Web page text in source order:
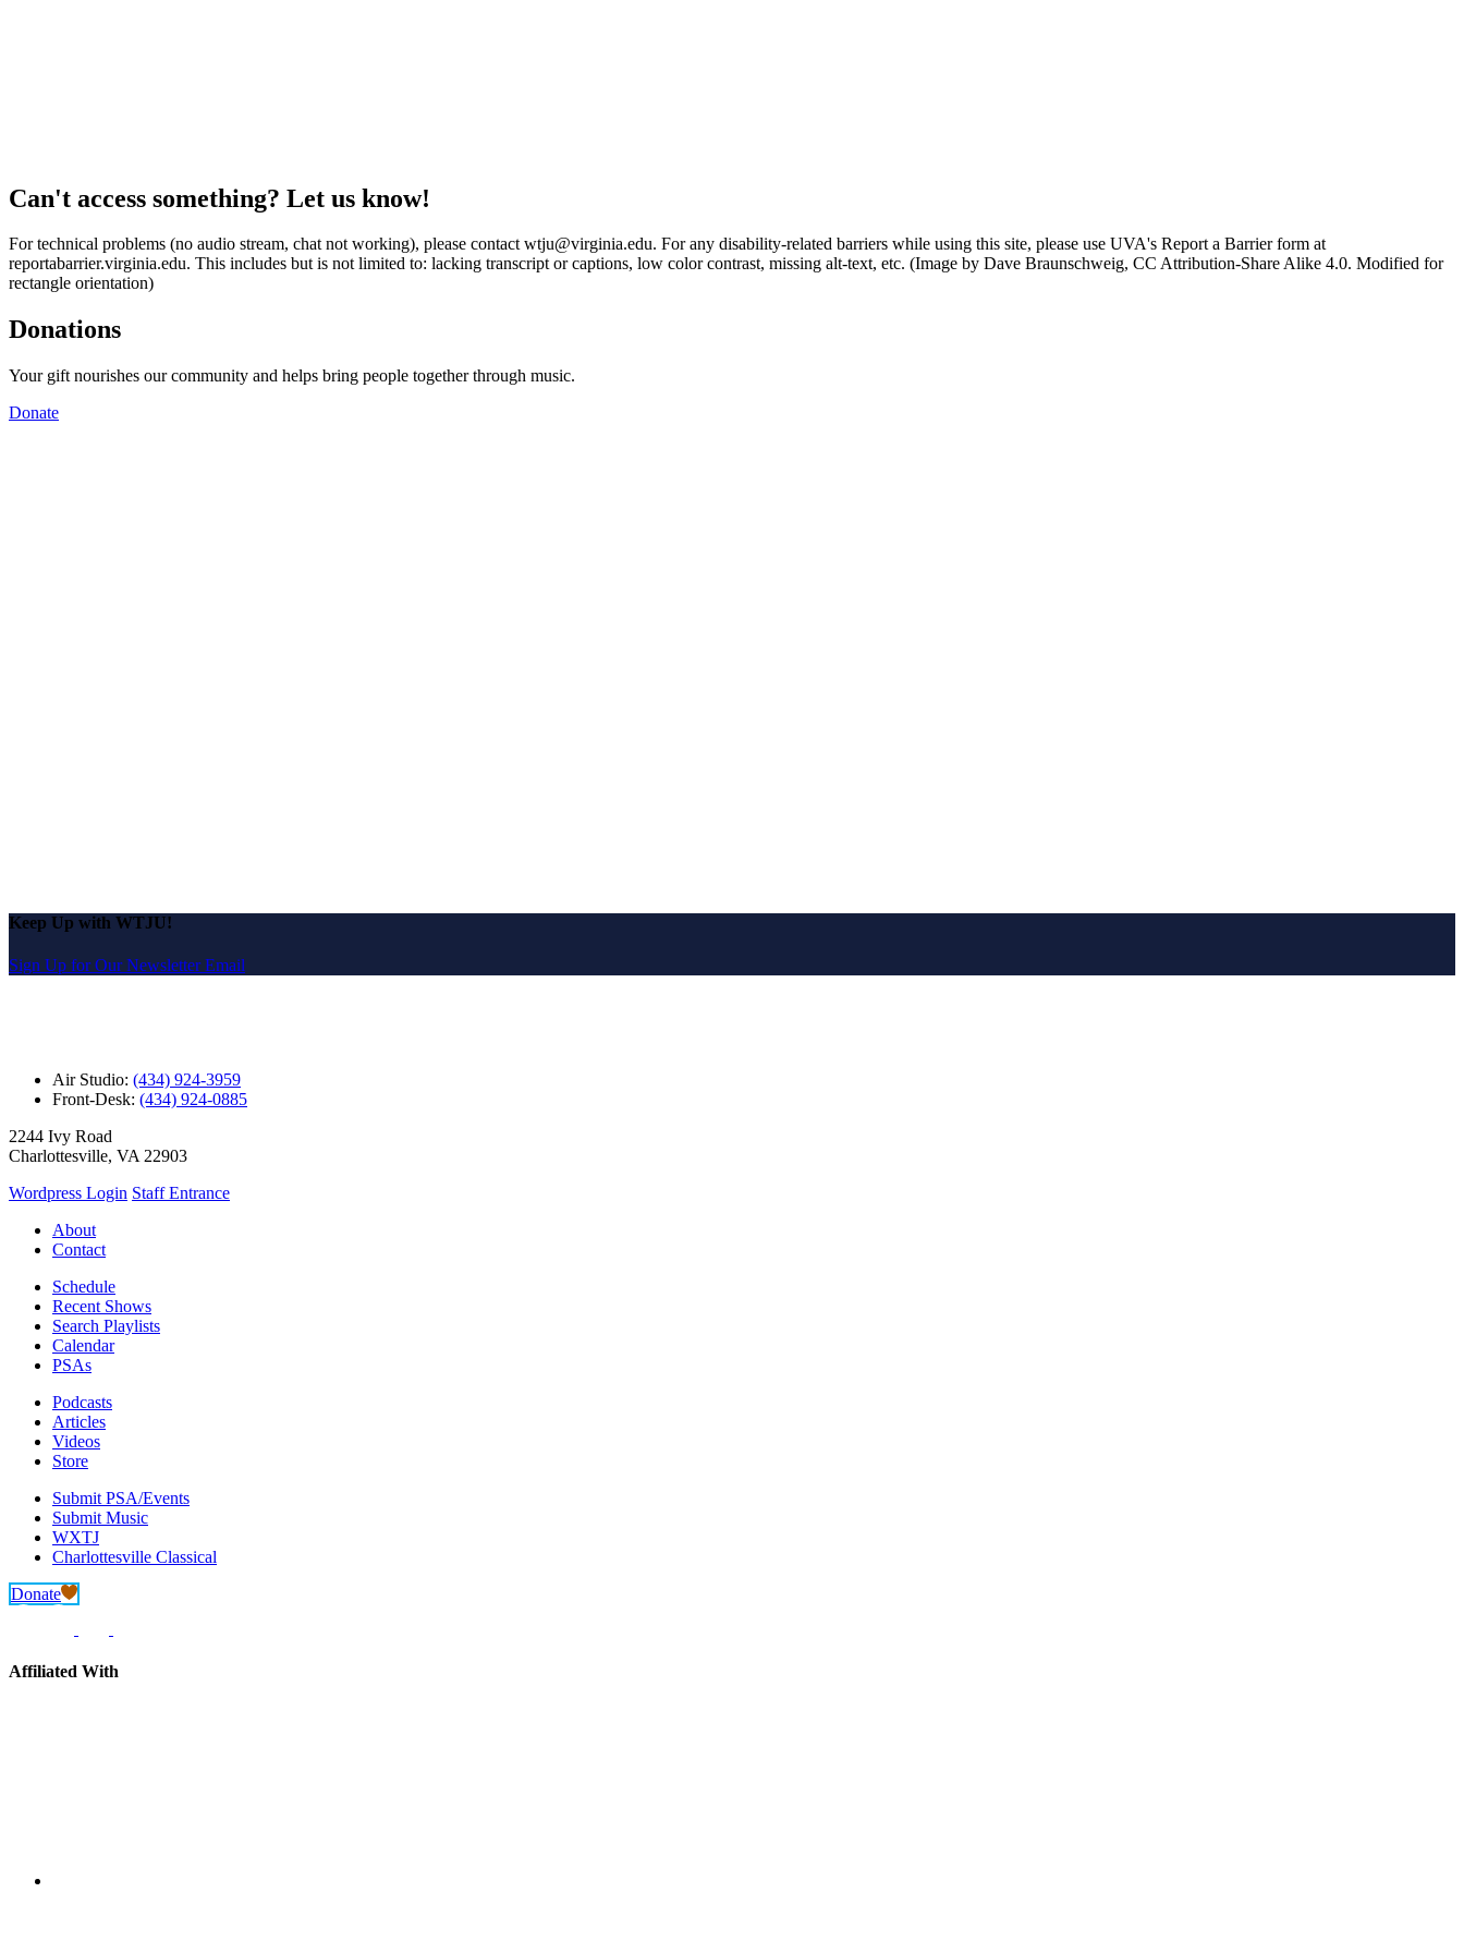
Can't access something? Let us know!
For technical problems (no audio stream, chat not working), please contact wtju@virginia.edu. For any disability-related barriers while using this site, please use UVA's Report a Barrier form at
reportabarrier.virginia.edu. This includes but is not limited to: lacking transcript or captions, low color contrast, missing alt-text, etc. (Image by Dave Braunschweig, CC Attribution-Share Alike 4.0. Modified for
rectangle orientation)
Donations
Your gift nourishes our community and helps bring people together through music.
Donate
Keep Up with WTJU!
Sign Up for Our Newsletter Email
Air Studio: (434) 924-3959
Front-Desk: (434) 924-0885
2244 Ivy Road
Charlottesville, VA 22903
Wordpress Login Staff Entrance
About
Contact
Schedule
Recent Shows
Search Playlists
Calendar
PSAs
Podcasts
Articles
Videos
Store
Submit PSA/Events
Submit Music
WXTJ
Charlottesville Classical
Donate
Affiliated With